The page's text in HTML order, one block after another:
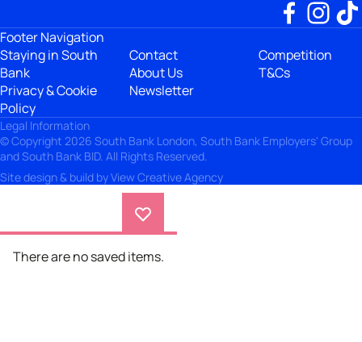
Footer Navigation
Staying in South
Bank
Privacy & Cookie
Policy
Contact
About Us
Newsletter
Competition
T&Cs
Legal Information
© Copyright 2026 South Bank London, South Bank Employers' Group
and South Bank BID. All Rights Reserved.
Site design & build byView Creative Agency
There are no saved items.